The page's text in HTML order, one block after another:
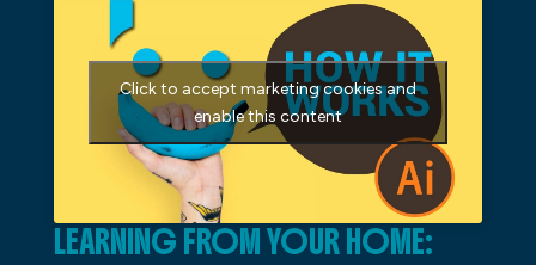
Click to accept marketing cookies and
enable this content
LEARNING FROM YOUR HOME: